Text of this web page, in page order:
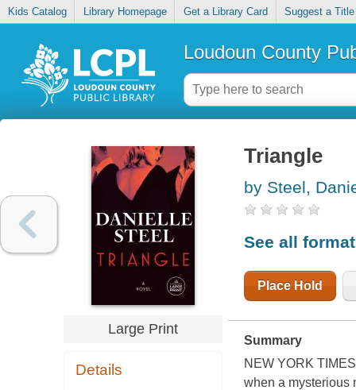
Kids Catalog Library Homepage Get a Library Card Suggest a Title
Loudoun County
Large Print
Details
Triangle
by Steel,
See all
Place Hold
Summary
NEW YORK
when a mysterious